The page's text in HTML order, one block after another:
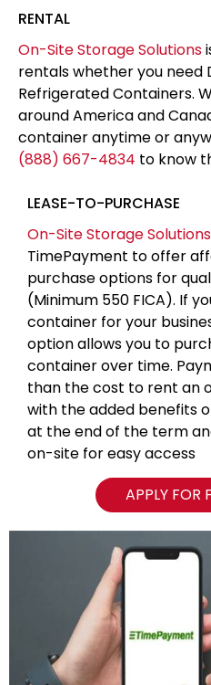
RENTAL
On-Site Storage Solutions
rentals whether you need
Refrigerated Containers.
around America and
container anytime or
(888) 667-4834 to know
LEASE-TO-PURCHASE
On-Site Storage Solutions
TimePayment to offer
purchase options for
(Minimum 550 FICA). If
container for your
option allows you to
container over time.
than the cost to rent an
with the added benefits
at the end of the term
on-site for easy access
APPLY FOR